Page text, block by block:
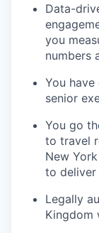
Data-
you
numbers
You
senior
You go
to travel
New
to deliver
Legally
Kingdom